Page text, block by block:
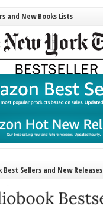
and New Books Lists
Best Sellers and New Releases